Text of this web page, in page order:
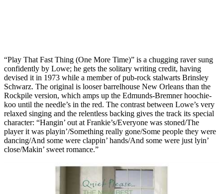
“Play That Fast Thing (One More Time)” is a chugging raver sung
confidently by Lowe; he gets the solitary writing credit, having
devised it in 1973 while a member of pub-rock stalwarts Brinsley
Schwarz. The original is looser barrelhouse New Orleans than the
Rockpile version, which amps up the Edmunds-Bremner hoochie-
koo until the needle’s in the red. The contrast between Lowe’s very
relaxed singing and the relentless backing gives the track its special
character: “Hangin’ out at Frankie’s/Everyone was stoned/The
player it was playin’/Something really gone/Some people they were
dancing/And some were clappin’ hands/And some were just lyin’
close/Makin’ sweet romance.”